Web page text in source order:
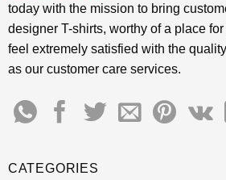
today with the mission to bring
designer T-shirts, worthy of a place for
feel extremely satisfied with the
as our customer care services.
CATEGORIES